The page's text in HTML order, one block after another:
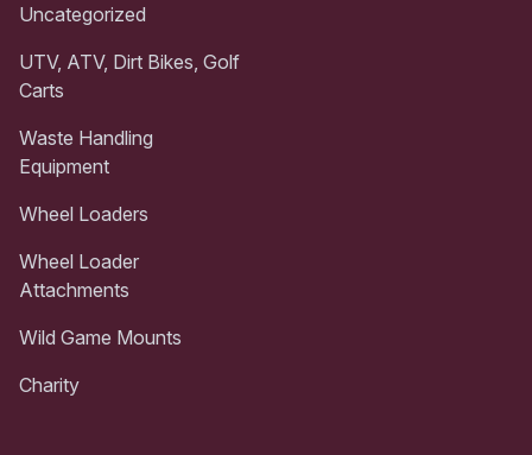
Uncategorized
UTV, ATV, Dirt Bikes, Golf
Carts
Waste Handling
Equipment
Wheel Loaders
Wheel Loader
Attachments
Wild Game Mounts
Charity